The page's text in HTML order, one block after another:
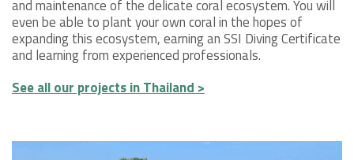
and maintenance of the delicate coral ecosystem. You will
even be able to plant your own coral in the hopes of
expanding this ecosystem, earning an SSI Diving Certificate
and learning from experienced professionals.
See all our projects in Thailand >